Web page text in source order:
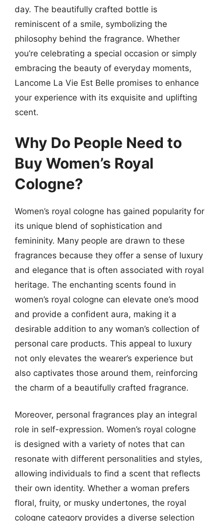
day. The beautifully crafted bottle is
reminiscent of a smile, symbolizing the
philosophy behind the fragrance. Whether
you’re celebrating a special occasion or simply
embracing the beauty of everyday moments,
Lancome La Vie Est Belle promises to enhance
your experience with its exquisite and uplifting
scent.
Why Do People Need to
Buy Women’s Royal
Cologne?
Women’s royal cologne has gained popularity for
its unique blend of sophistication and
femininity. Many people are drawn to these
fragrances because they offer a sense of luxury
and elegance that is often associated with royal
heritage. The enchanting scents found in
women’s royal cologne can elevate one’s mood
and provide a confident aura, making it a
desirable addition to any woman’s collection of
personal care products. This appeal to luxury
not only elevates the wearer’s experience but
also captivates those around them, reinforcing
the charm of a beautifully crafted fragrance.
Moreover, personal fragrances play an integral
role in self-expression. Women’s royal cologne
is designed with a variety of notes that can
resonate with different personalities and styles,
allowing individuals to find a scent that reflects
their own identity. Whether a woman prefers
floral, fruity, or musky undertones, the royal
cologne category provides a diverse selection